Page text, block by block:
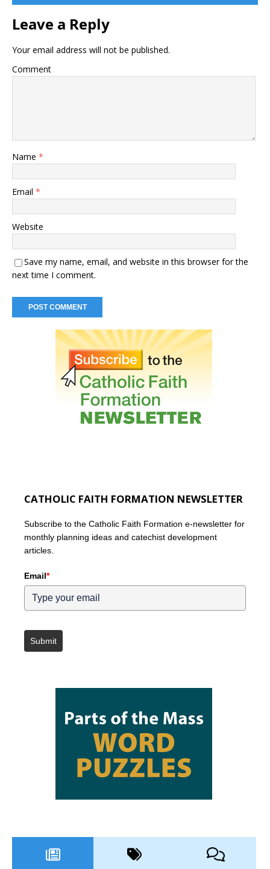
Leave a Reply
Your email address will not be published.
Comment
Name *
Email *
Website
Save my name, email, and website in this browser for the
next time I comment.
CATHOLIC FAITH FORMATION NEWSLETTER
Subscribe to the Catholic Faith Formation e-newsletter for
monthly planning ideas and catechist development
articles.
Email*
Submit